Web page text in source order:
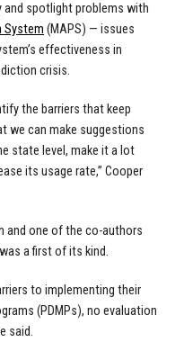
spotlight problems with
System (MAPS) — issues
effectiveness in
crisis.
the barriers that keep
we can make suggestions
state level, make it a lot
its usage rate,” Cooper
and one of the co-authors
a first of its kind.
to implementing their
(PDMPs), no evaluation
said.